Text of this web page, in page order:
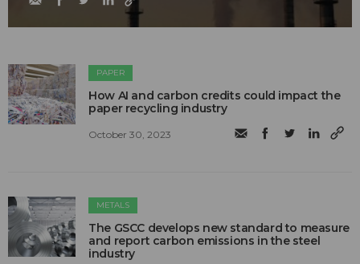
PAPER
How AI and carbon credits could impact the
paper recycling industry
October 30, 2023
METALS
The GSCC develops new standard to measure
and report carbon emissions in the steel
industry